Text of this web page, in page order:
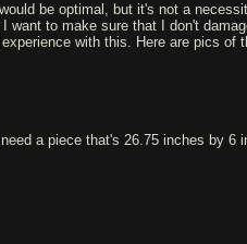
be optimal, but it's not a
want to make sure that I don't
with this. Here are pics of
a piece that's 26.75 inches by 6